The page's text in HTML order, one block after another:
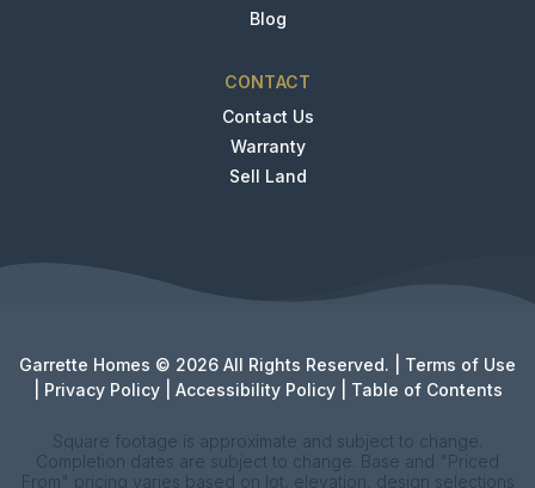
Blog
CONTACT
Contact Us
Warranty
Sell Land
Garrette Homes © 2026 All Rights Reserved. | Terms of Use
Privacy Policy| Accessibility Policy| Table of Contents
Square footage is approximate and subject to change.
Completion dates are subject to change. Base and "Priced
From" pricing varies based on lot, elevation, design selections